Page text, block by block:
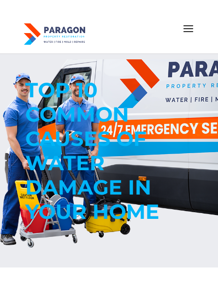
TOP 10
COMMON
CAUSES OF
WATER
DAMAGE IN
YOUR HOME